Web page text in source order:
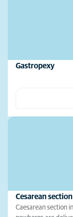
Gastropexy
Cesarean section
Caesarean section